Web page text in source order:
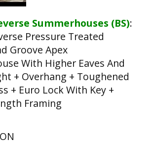
Summerhouses (BS):
Pressure Treated
Groove Apex
With Higher Eaves And
+ Overhang + Toughened
+ Euro Lock With Key +
Framing